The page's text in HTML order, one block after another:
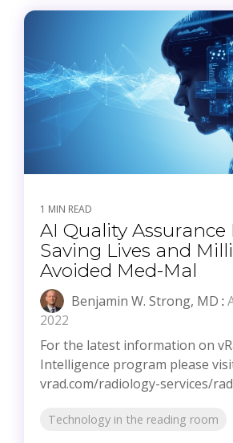
1 MIN READ
AI Quality Assurance
Saving Lives and
Avoided Med-Mal
Benjamin W. Strong, MD :
2022
For the latest information on
Intelligence program please
vrad.com/radiology-services/
Technology in the reading room